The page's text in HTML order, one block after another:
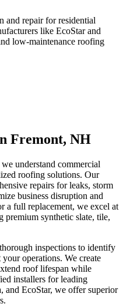
and repair for residential
like EcoStar and
low-maintenance roofing
Fremont, NH
understand commercial
roofing solutions. Our
repairs for leaks, storm
business disruption and
a full replacement, we excel at
premium synthetic slate, tile,
inspections to identify
operations. We create
roof lifespan while
installers for leading
and EcoStar, we offer superior